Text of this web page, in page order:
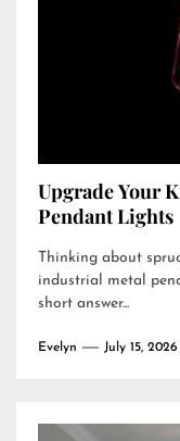
Upgrade Your
Pendant Lights
Thinking about
industrial metal
short answer...
Evelyn July 15, 2026